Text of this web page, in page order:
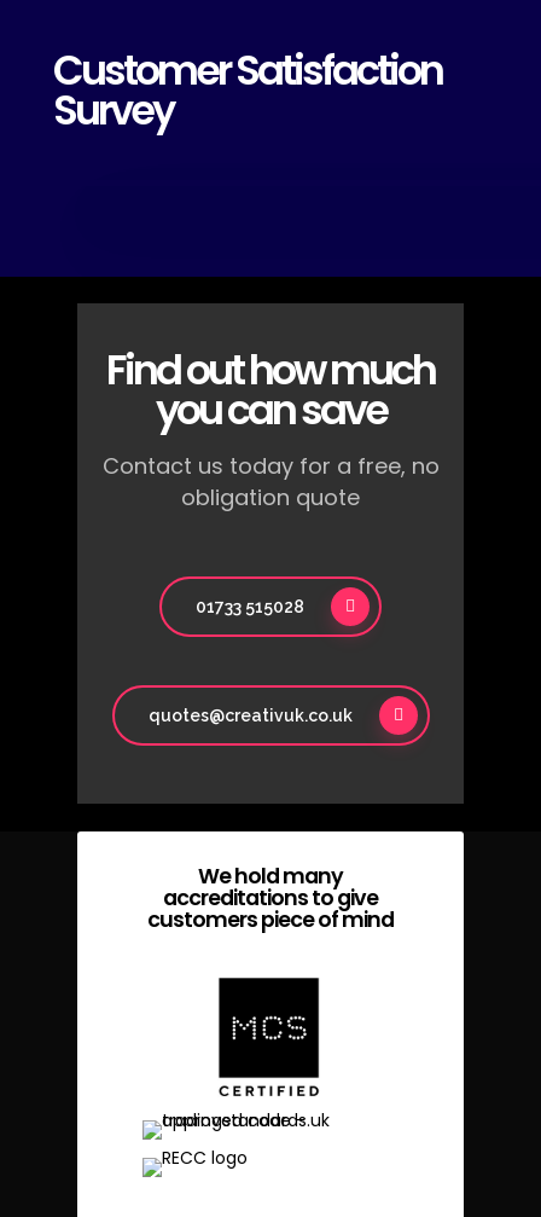
Customer Satisfaction
Survey
Find out how much
you can save
Contact us today for a free, no
obligation quote
01733 515028
quotes@creativuk.co.uk
We hold many
accreditations to give
customers piece of mind